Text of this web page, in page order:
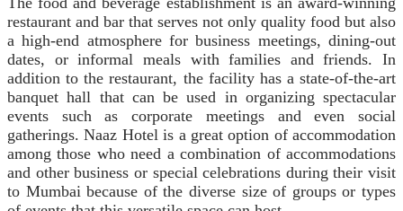
restaurant and bar that serves not only quality food but also
a high-end atmosphere for business meetings, dining-out
dates, or informal meals with families and friends. In
addition to the restaurant, the facility has a state-of-the-art
banquet hall that can be used in organizing spectacular
events such as corporate meetings and even social
gatherings. Naaz Hotel is a great option of accommodation
among those who need a combination of accommodations
and other business or special celebrations during their visit
to Mumbai because of the diverse size of groups or types